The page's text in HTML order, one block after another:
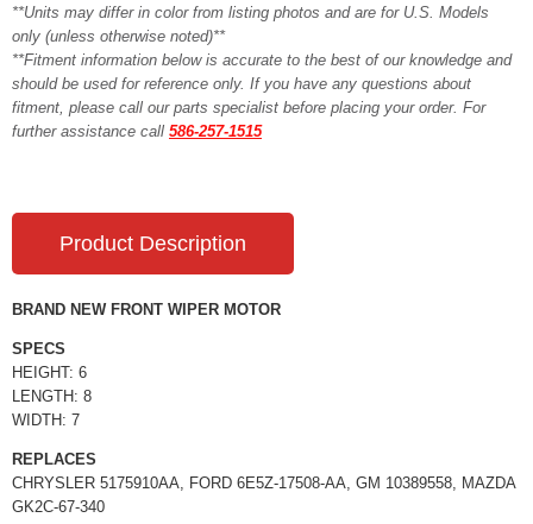
**Units may differ in color from listing photos and are for U.S. Models
only (unless otherwise noted)**
**Fitment information below is accurate to the best of our knowledge and
should be used for reference only. If you have any questions about
fitment, please call our parts specialist before placing your order. For
further assistance call 586-257-1515
Product Description
BRAND NEW FRONT WIPER MOTOR
SPECS
HEIGHT: 6
LENGTH: 8
WIDTH: 7
REPLACES
CHRYSLER 5175910AA, FORD 6E5Z-17508-AA, GM 10389558, MAZDA
GK2C-67-340